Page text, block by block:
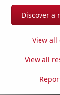
Discover a
View all
View all